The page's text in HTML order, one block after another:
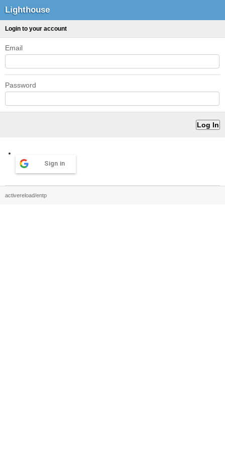
Lighthouse
Login to your account
Email
Password
Sign in
activereload/entp